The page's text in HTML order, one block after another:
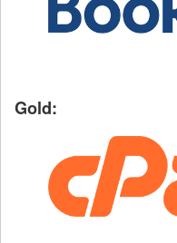
Gold: